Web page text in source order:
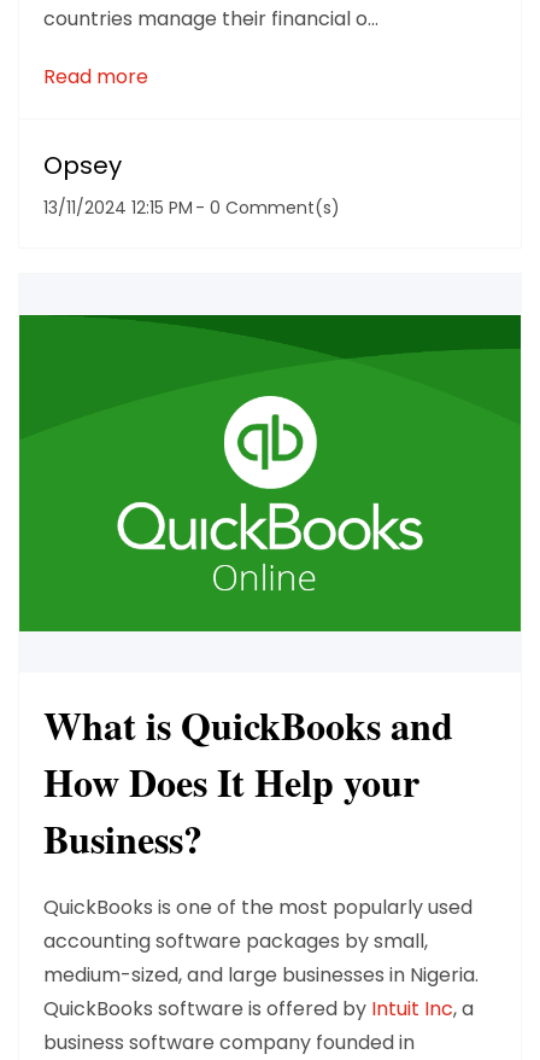
countries manage their financial o...
Read more
Opsey
13/11/2024 12:15 PM - 0 Comment(s)
What is QuickBooks and
How Does It Help your
Business?
QuickBooks is one of the most popularly used
accounting software packages by small,
medium-sized, and large businesses in Nigeria.
QuickBooks software is offered by Intuit Inc, a
business software company founded in